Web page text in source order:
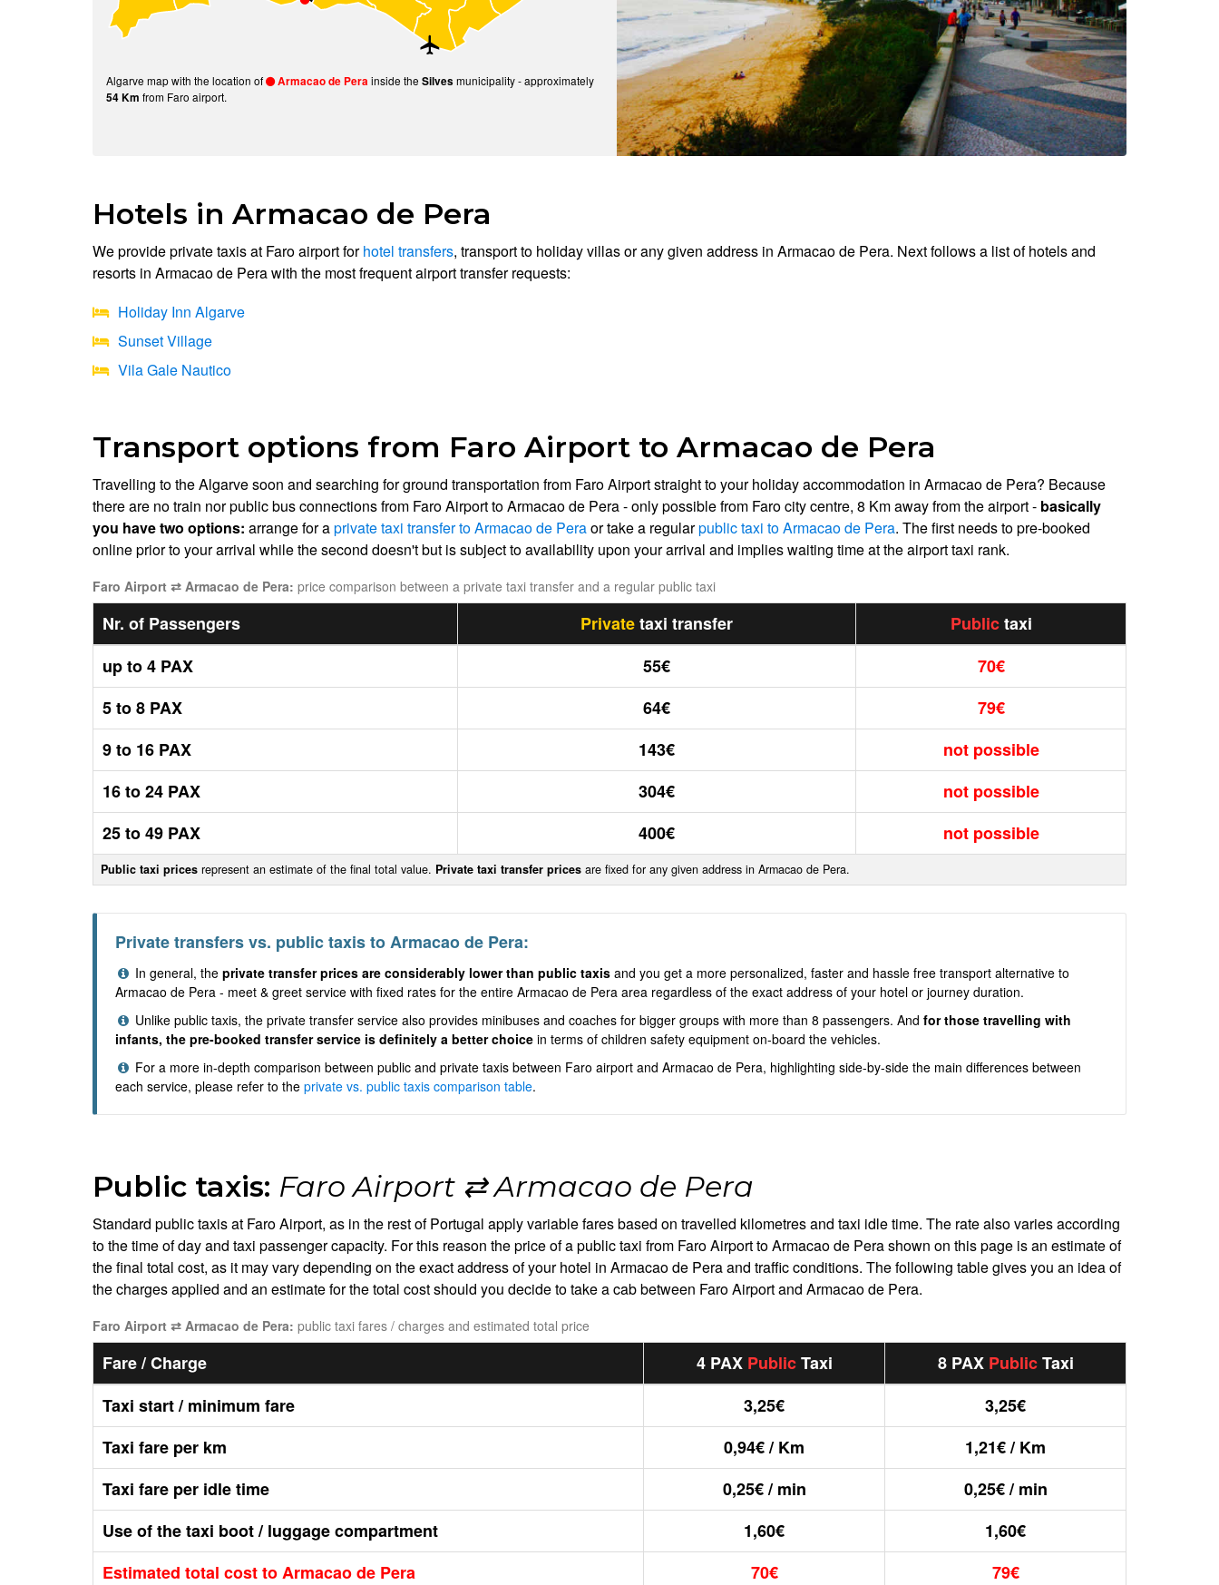
Algarve map with the location of Armacao de Pera inside the Silves municipality - approximately
54 Km from Faro airport.
Hotels in Armacao de Pera
We provide private taxis at Faro airport forhotel transfers, transport to holiday villas or any given address in Armacao de Pera. Next follows a list of hotels and
resorts in Armacao de Pera with the most frequent airport transfer requests:
Holiday Inn Algarve
Sunset Village
Vila Gale Nautico
Transport options from Faro Airport to Armacao de Pera
Travelling to the Algarve soon and searching for ground transportation from Faro Airport straight to your holiday accommodation in Armacao de Pera? Because
there are no train nor public bus connections from Faro Airport to Armacao de Pera - only possible from Faro city centre, 8 Km away from the airport - basically
you have two options: arrange for aprivate taxi transfer to Armacao de Peraor take a regularpublic taxi to Armacao de Pera. The first needs to pre-booked
online prior to your arrival while the second doesn't but is subject to availability upon your arrival and implies waiting time at the airport taxi rank.
Faro Airport ⇄ Armacao de Pera: price comparison between a private taxi transfer and a regular public taxi
Nr. of Passengers Privatetaxi transfer Publictaxi
up to 4 PAX
55€
70€
5 to 8 PAX
64€
79€
9 to 16 PAX
143€
not possible
16 to 24 PAX
304€
not possible
25 to 49 PAX
400€ not possible
Public taxi prices represent an estimate of the final total value. Private taxi transfer prices are fixed for any given address in Armacao de Pera.
Private transfers vs. public taxis to Armacao de Pera:
In general, the private transfer prices are considerably lower than public taxis and you get a more personalized, faster and hassle free transport alternative to
Armacao de Pera - meet & greet service with fixed rates for the entire Armacao de Pera area regardless of the exact address of your hotel or journey duration.
Unlike public taxis, the private transfer service also provides minibuses and coaches for bigger groups with more than 8 passengers. And for those travelling with
infants, the pre-booked transfer service is definitely a better choice in terms of children safety equipment on-board the vehicles.
For a more in-depth comparison between public and private taxis between Faro airport and Armacao de Pera, highlighting side-by-side the main differences between
each service, please refer to the private vs. public taxis comparison table.
Public taxis: Faro Airport ⇄ Armacao de Pera
Standard public taxis at Faro Airport, as in the rest of Portugal apply variable fares based on travelled kilometres and taxi idle time. The rate also varies according
to the time of day and taxi passenger capacity. For this reason the price of a public taxi from Faro Airport to Armacao de Pera shown on this page is an estimate of
the final total cost, as it may vary depending on the exact address of your hotel in Armacao de Pera and traffic conditions. The following table gives you an idea of
the charges applied and an estimate for the total cost should you decide to take a cab between Faro Airport and Armacao de Pera.
Faro Airport ⇄ Armacao de Pera: public taxi fares / charges and estimated total price
Fare / Charge 4 PAX PublicTaxi 8 PAX PublicTaxi
Taxi start / minimum fare
3,25€
3,25€
Taxi fare per km
0,94€ / Km
1,21€ / Km
Taxi fare per idle time
0,25€ / min
0,25€ / min
Use of the taxi boot / luggage compartment
1,60€
1,60€
Estimated total cost to Armacao de Pera
70€ 79€